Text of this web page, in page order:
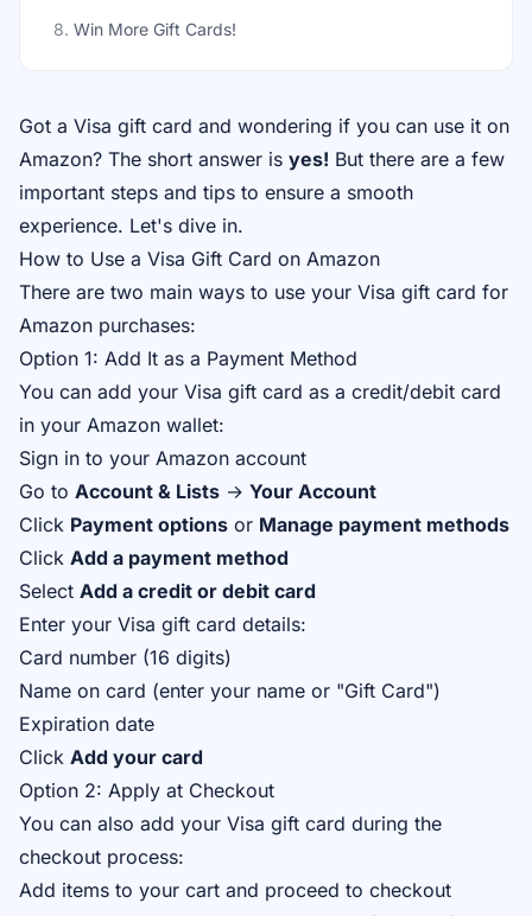
8. Win More Gift Cards!
Got a Visa gift card and wondering if you can use it on
Amazon? The short answer is yes! But there are a few
important steps and tips to ensure a smooth
experience. Let's dive in.
How to Use a Visa Gift Card on Amazon
There are two main ways to use your Visa gift card for
Amazon purchases:
Option 1: Add It as a Payment Method
You can add your Visa gift card as a credit/debit card
in your Amazon wallet:
Sign in to your Amazon account
Go to Account & Lists → Your Account
Click Payment options or Manage payment methods
Click Add a payment method
Select Add a credit or debit card
Enter your Visa gift card details:
Card number (16 digits)
Name on card (enter your name or "Gift Card")
Expiration date
Click Add your card
Option 2: Apply at Checkout
You can also add your Visa gift card during the
checkout process:
Add items to your cart and proceed to checkout